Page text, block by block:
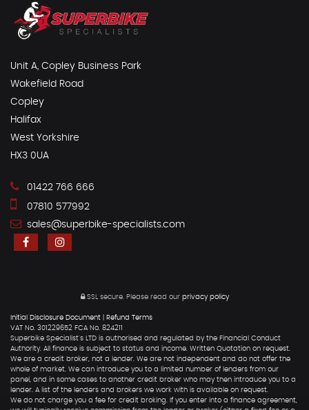
Unit A, Copley Business Park
Wakefield Road
Copley
Halifax
West Yorkshire
HX3 0UA
01422 766 666
07810 577992
sales@superbike-specialists.com
SSL secure.Please read our privacy policy
Initial Disclosure Document
Refund Terms
VAT No. 301229652 FCA No. 824211
Superbike Specialist's LTD is authorised and regulated by the Financial Conduct
Authority. All finance is subject to status and income. Written Quotation on request.
We are a credit broker, not a lender. We are not independent and do not offer the
whole of market. We can introduce you to a limited number of lenders from our
panel, and in some cases to another credit broker who may then introduce you to a
lender. A list of the lenders and brokers we work with is available on request.
We do not charge you a fee for credit broking. If you enter into a finance agreement,